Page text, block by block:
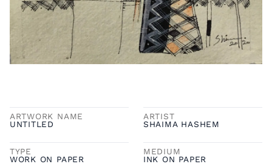
ARTWORK NAME
UNTITLED
ARTIST
SHAIMA HASHEM
TYPE
WORK ON PAPER
MEDIUM
INK ON PAPER